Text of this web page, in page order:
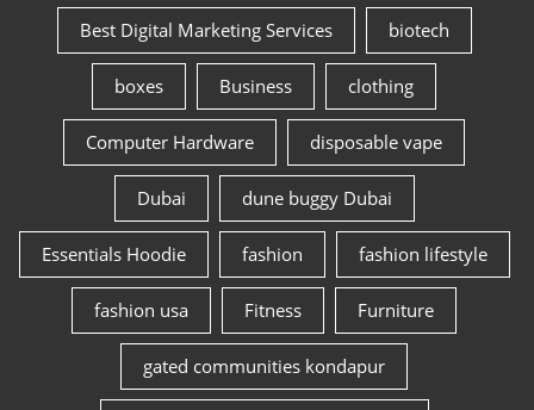
Best Digital Marketing Services biotech
boxes Business clothing
Computer Hardware disposable vape
Dubai dune buggy Dubai
Essentials Hoodie fashion fashion lifestyle
fashion usa Fitness Furniture
gated communities kondapur